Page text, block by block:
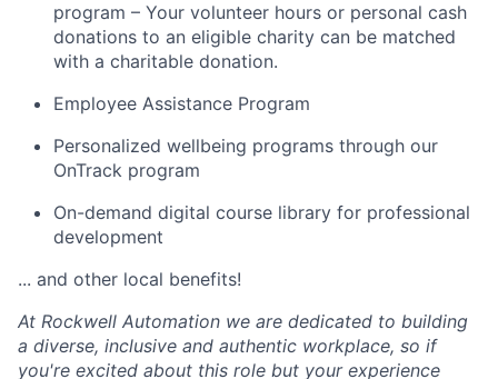
program – Your volunteer hours or personal cash
donations to an eligible charity can be matched
with a charitable donation.
Employee Assistance Program
Personalized wellbeing programs through our
OnTrack program
On-demand digital course library for professional
development
... and other local benefits!
At Rockwell Automation we are dedicated to building
a diverse, inclusive and authentic workplace, so if
you're excited about this role but your experience